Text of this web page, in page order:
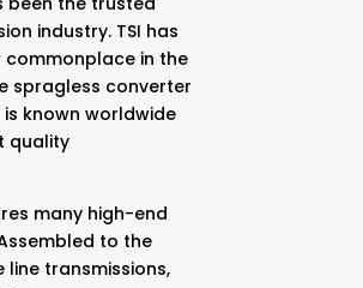
industry. TSI has
in the
spragless converter
known worldwide
quality
many high-end
to the
transmissions,